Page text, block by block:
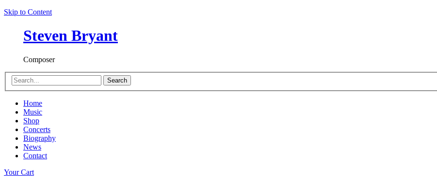
Skip to Content
Steven Bryant
Composer
Search
Home
Music
Shop
Concerts
Biography
News
Contact
Your Cart